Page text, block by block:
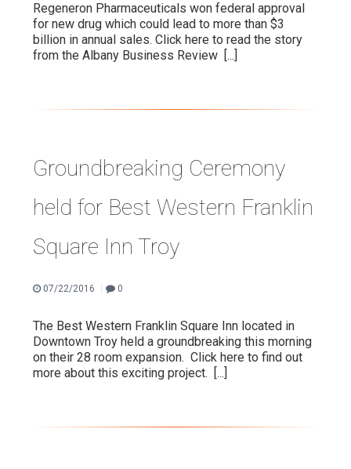
Regeneron Pharmaceuticals won federal approval
for new drug which could lead to more than $3
billion in annual sales. Click here to read the story
from the Albany Business Review [...]
Groundbreaking Ceremony
held for Best Western Franklin
Square Inn Troy
07/22/2016 0
The Best Western Franklin Square Inn located in
Downtown Troy held a groundbreaking this morning
on their 28 room expansion. Click here to find out
more about this exciting project. [...]